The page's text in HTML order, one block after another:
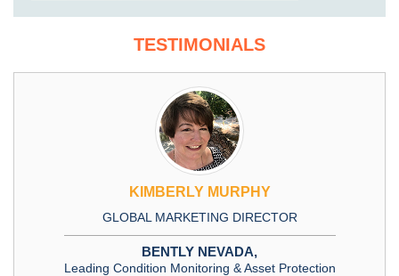
TESTIMONIALS
KIMBERLY MURPHY
GLOBAL MARKETING DIRECTOR
BENTLY NEVADA,
Leading Condition Monitoring & Asset Protection